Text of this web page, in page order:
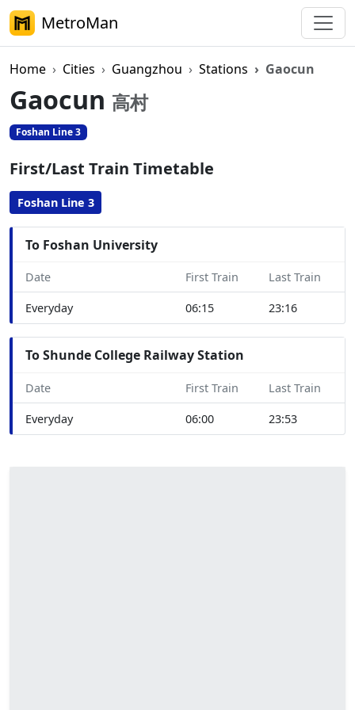
MetroMan
Home Cities Guangzhou Stations Gaocun
Gaocun 高村
Foshan Line 3
First/Last Train Timetable
Foshan Line 3
To Foshan University
Date First Train Last Train
Everyday 06:15 23:16
To Shunde College Railway Station
Date First Train Last Train
Everyday 06:00 23:53